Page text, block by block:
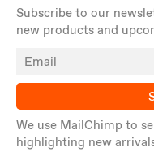
Subscribe to our
new products and
We use MailChimp to
highlighting new